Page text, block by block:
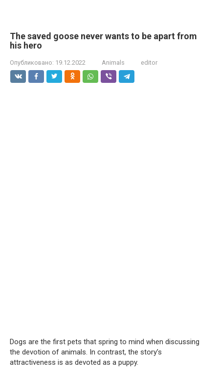
The saved goose never wants to be apart from
his hero
Опубликовано: 19.12.2022 Animals editor
Dogs are the first pets that spring to mind when discussing
the devotion of animals. In contrast, the story’s
attractiveness is as devoted as a puppy.